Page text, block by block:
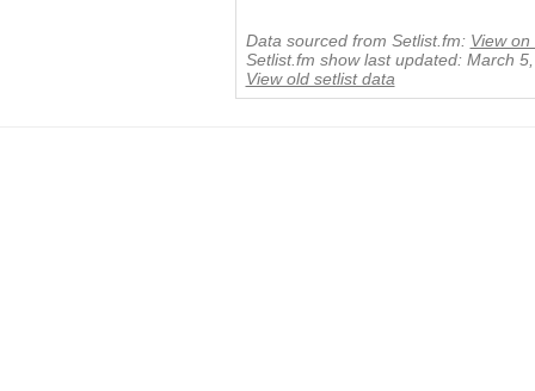
Data sourced from Setlist.fm: View on
Setlist.fm show last updated: March
View old setlist data